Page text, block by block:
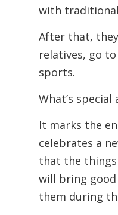
with
After that,
relatives, go
sports.
What’s
It marks the
celebrates a
that the
will bring
them during